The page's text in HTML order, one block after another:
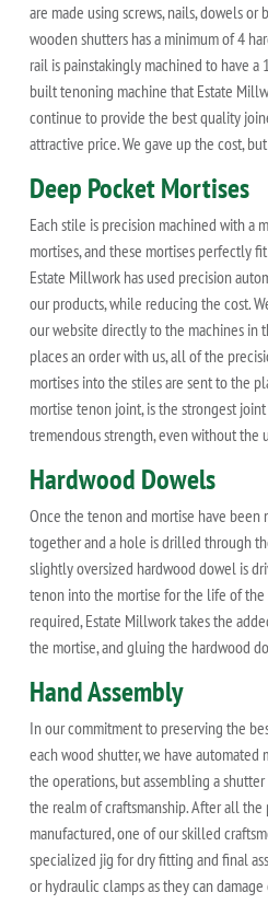
are made using screws, nails, dowels
wooden shutters has a minimum of 4
rail is painstakingly machined to have
built tenoning machine that Estate
continue to provide the best quality
attractive price. We gave up the cost,
Deep Pocket Mortises
Each stile is precision machined with a
mortises, and these mortises perfectly
Estate Millwork has used precision
our products, while reducing the cost.
our website directly to the machines in
places an order with us, all of the
mortises into the stiles are sent to the
mortise tenon joint, is the strongest
tremendous strength, even without the
Hardwood Dowels
Once the tenon and mortise have been
together and a hole is drilled through
slightly oversized hardwood dowel is
tenon into the mortise for the life of
required, Estate Millwork takes the
the mortise, and gluing the hardwood
Hand Assembly
In our commitment to preserving the
each wood shutter, we have
the operations, but assembling a
the realm of craftsmanship. After all
manufactured, one of our skilled
specialized jig for dry fitting and final
or hydraulic clamps as they can